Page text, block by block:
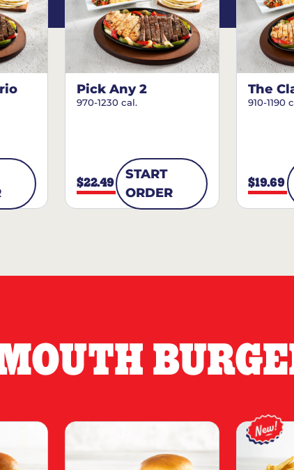
Pick Any 2
970-1230 cal.
$22.49
START
ORDER
The
910-1190
$19.69